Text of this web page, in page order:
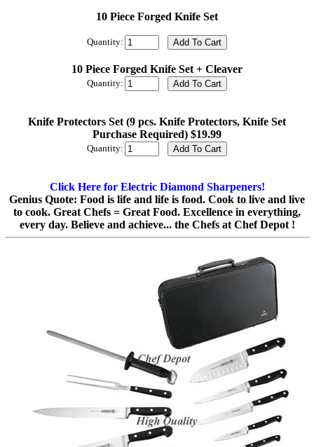
10 Piece Forged Knife Set
Quantity:
10 Piece Forged Knife Set + Cleaver
Quantity:
Knife Protectors Set (9 pcs. Knife Protectors, Knife Set
Purchase Required) $19.99
Quantity:
Click Here for Electric Diamond Sharpeners!
Genius Quote: Food is life and life is food. Cook to live and live
to cook. Great Chefs = Great Food. Excellence in everything,
every day. Believe and achieve... the Chefs at Chef Depot !